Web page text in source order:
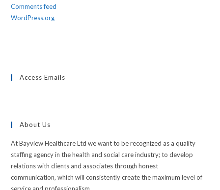
Comments feed
WordPress.org
Access Emails
About Us
At Bayview Healthcare Ltd we want to be recognized as a quality
staffing agency in the health and social care industry; to develop
relations with clients and associates through honest
communication, which will consistently create the maximum level of